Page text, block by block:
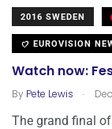
2016 SWEDEN
EUROVISION
Watch now:
By Pete Lewis .
The grand final